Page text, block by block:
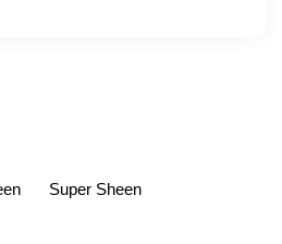
Super Sheen